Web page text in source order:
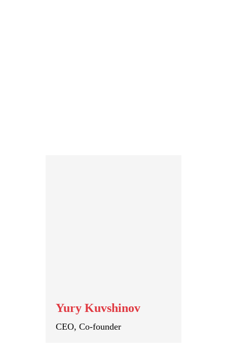
Yury Kuvshinov
CEO, Co-founder